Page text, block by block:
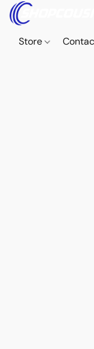
Store